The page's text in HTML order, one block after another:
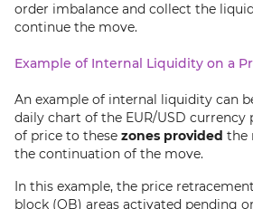
order imbalance and collect the
continue the move.
Example of Internal Liquidity on a
An example of internal liquidity can
daily chart of the EUR/USD currency
of price to these zones provided the
the continuation of the move.
In this example, the price
block (OB) areas activated pending